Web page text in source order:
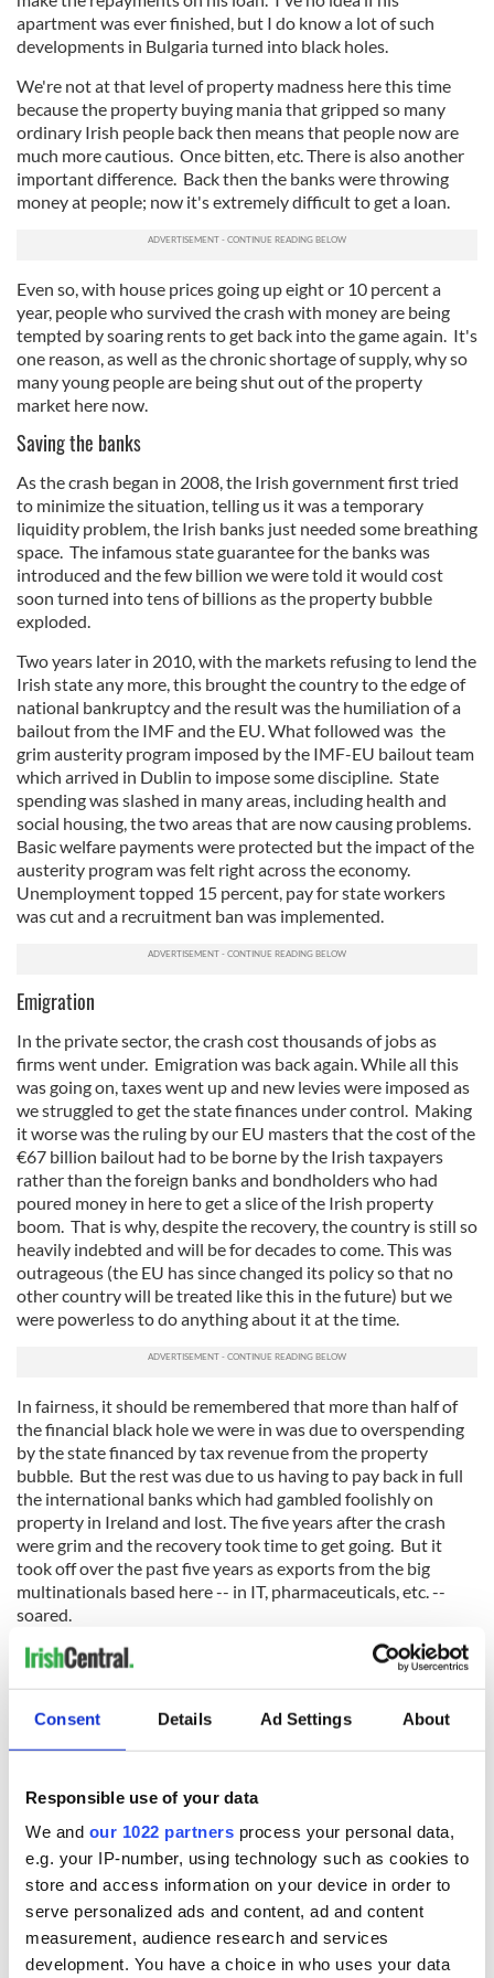
Consent Details Ad Settings About
Responsible use of your data
We and our 1022 partners process your personal data,
e.g. your IP-number, using technology such as cookies to
store and access information on your device in order to
serve personalized ads and content, ad and content
measurement, audience research and services
development. You have a choice in who uses your data
apartment was ever finished, but I do know a lot of such
developments in Bulgaria turned into black holes.
We're not at that level of property madness here this time
because the property buying mania that gripped so many
ordinary Irish people back then means that people now are
much more cautious. Once bitten, etc. There is also another
important difference. Back then the banks were throwing
money at people; now it's extremely difficult to get a loan.
Even so, with house prices going up eight or 10 percent a
year, people who survived the crash with money are being
tempted by soaring rents to get back into the game again. It's
one reason, as well as the chronic shortage of supply, why so
many young people are being shut out of the property
market here now.
Saving the banks
As the crash began in 2008, the Irish government first tried
to minimize the situation, telling us it was a temporary
liquidity problem, the Irish banks just needed some breathing
space. The infamous state guarantee for the banks was
introduced and the few billion we were told it would cost
soon turned into tens of billions as the property bubble
exploded.
Two years later in 2010, with the markets refusing to lend the
Irish state any more, this brought the country to the edge of
national bankruptcy and the result was the humiliation of a
bailout from the IMF and the EU. What followed was the
grim austerity program imposed by the IMF-EU bailout team
which arrived in Dublin to impose some discipline. State
spending was slashed in many areas, including health and
social housing, the two areas that are now causing problems.
Basic welfare payments were protected but the impact of the
austerity program was felt right across the economy.
Unemployment topped 15 percent, pay for state workers
was cut and a recruitment ban was implemented.
Emigration
In the private sector, the crash cost thousands of jobs as
firms went under. Emigration was back again. While all this
was going on, taxes went up and new levies were imposed as
we struggled to get the state finances under control. Making
it worse was the ruling by our EU masters that the cost of the
€67 billion bailout had to be borne by the Irish taxpayers
rather than the foreign banks and bondholders who had
poured money in here to get a slice of the Irish property
boom. That is why, despite the recovery, the country is still so
heavily indebted and will be for decades to come. This was
outrageous (the EU has since changed its policy so that no
other country will be treated like this in the future) but we
were powerless to do anything about it at the time.
In fairness, it should be remembered that more than half of
the financial black hole we were in was due to overspending
by the state financed by tax revenue from the property
bubble. But the rest was due to us having to pay back in full
the international banks which had gambled foolishly on
property in Ireland and lost. The five years after the crash
were grim and the recovery took time to get going. But it
took off over the past five years as exports from the big
multinationals based here -- in IT, pharmaceuticals, etc. --
soared.
Leaner and meaner?
The crash had made us leaner and more competitive and we
are still benefiting from that. The forecast for the next year
spending under control. State workers, for example, have
already got almost all the pay they lost after the crash
restored again, with excessive increases being granted in
some areas like the gardai and public transport.
State pay in Ireland (for teachers, for example) is way ahead